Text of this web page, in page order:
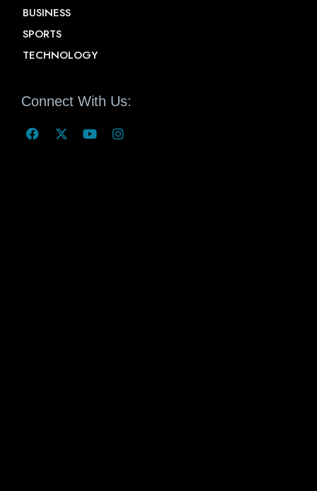
BUSINESS
SPORTS
TECHNOLOGY
Connect With Us: